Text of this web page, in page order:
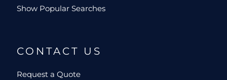
Show Popular Searches
CONTACT US
Request a Quote